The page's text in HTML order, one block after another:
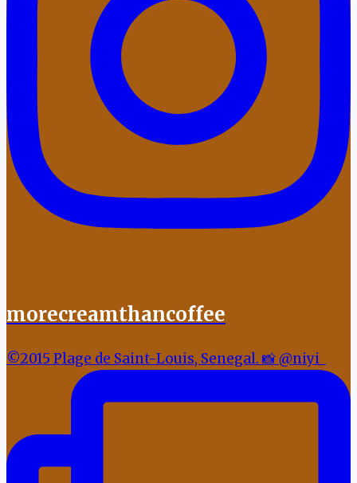
morecreamthancoffee
©2015 Plage de Saint-Louis, Senegal. 📸 @niyi_